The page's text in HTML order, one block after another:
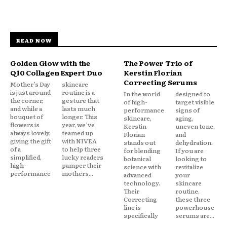
READ NOW
Golden Glow with the
Q10 Collagen Expert Duo
Mother’s Day
is just around
the corner,
and while a
bouquet of
flowers is
always lovely,
giving the gift
of a
simplified,
high-
performance
skincare
routine is a
gesture that
lasts much
longer. This
year, we’ve
teamed up
with NIVEA
to help three
lucky readers
pamper their
mothers...
The Power Trio of
Kerstin Florian
Correcting Serums
In the world
of high-
performance
skincare,
Kerstin
Florian
stands out
for blending
botanical
science with
advanced
technology.
Their
Correcting
line is
specifically
designed to
target visible
signs of
aging,
uneven tone,
and
dehydration.
If you are
looking to
revitalize
your
skincare
routine,
these three
powerhouse
serums are...